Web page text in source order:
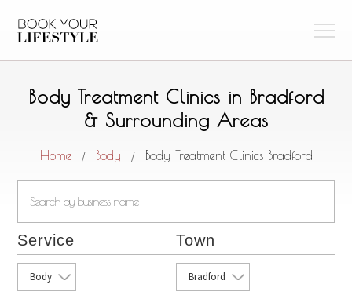
Body Treatment Clinics in Bradford
& Surrounding Areas
Home / Body / Body Treatment Clinics Bradford
Service
Body
Town
Bradford